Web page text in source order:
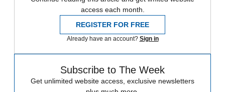
access each month.
REGISTER FOR FREE
Already have an account? Sign in
Subscribe to The Week
Get unlimited website access, exclusive newsletters